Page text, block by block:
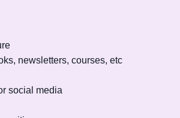
newsletters, courses, etc
social media